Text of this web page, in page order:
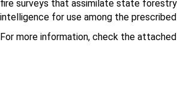
fire surveys that assimilate state forestry
intelligence for use among the
For more information, check the